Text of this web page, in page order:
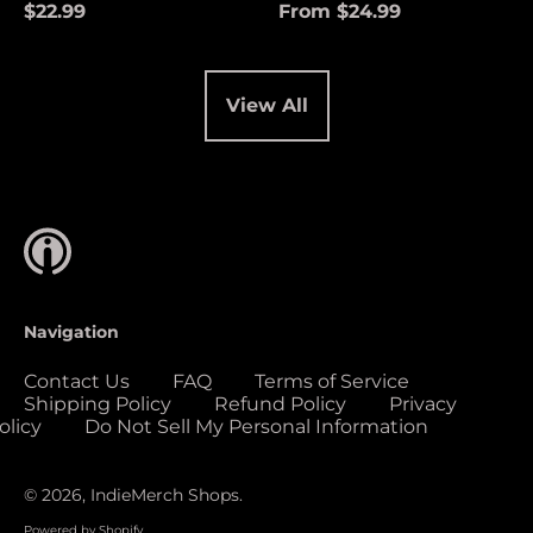
$22.99
From $24.99
View All
Navigation
Contact Us FAQ
Terms of Service
Shipping Policy
Refund Policy
Privacy
Do Not Sell My Personal Information
© 2026, IndieMerch Shops.
(USD $)
Congo - Kinshasa
(USD $)
Côte d’Ivoire (USD
$)
Curaçao (USD $)
Cyprus (EUR €)